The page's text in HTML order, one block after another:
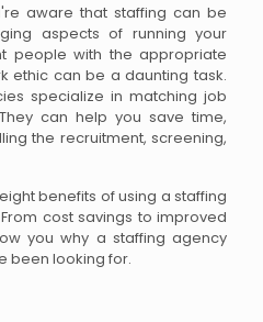
aware that staffing can be
aspects of running your
people with the appropriate
ethic can be a daunting task.
specialize in matching job
can help you save time,
the recruitment, screening,
benefits of using a staffing
cost savings to improved
you why a staffing agency
been looking for.